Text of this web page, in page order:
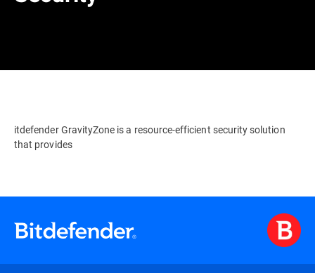
itdefender GravityZone is a resource-efficient security solution
that provides